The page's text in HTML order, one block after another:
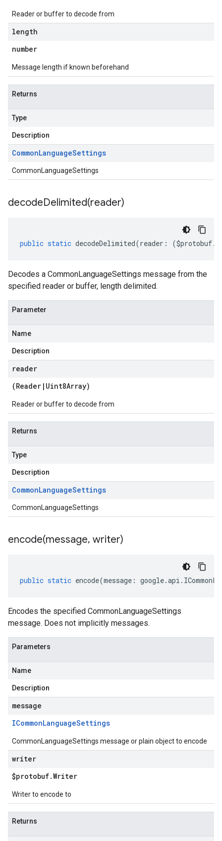
Reader or buffer to decode from
length
number
Message length if known beforehand
Returns
Type
Description
CommonLanguageSettings
CommonLanguageSettings
decodeDelimited(reader)
public static decodeDelimited(reader : ($protobuf.
Decodes a CommonLanguageSettings message from the
specified reader or buffer, length delimited.
Parameter
Name
Description
reader
(Reader | Uint8Array)
Reader or buffer to decode from
Returns
Type
Description
CommonLanguageSettings
CommonLanguageSettings
encode(message, writer)
public static encode(message : google.api .
Encodes the specified CommonLanguageSettings
message. Does not implicitly messages.
Parameters
Name
Description
message
ICommonLanguageSettings
CommonLanguageSettings message or plain object to encode
writer
$protobuf.Writer
Writer to encode to
Returns